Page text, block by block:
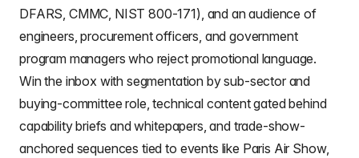
DFARS, CMMC, NIST 800-171), and an audience of
engineers, procurement officers, and government
program managers who reject promotional language.
Win the inbox with segmentation by sub-sector and
buying-committee role, technical content gated behind
capability briefs and whitepapers, and trade-show-
anchored sequences tied to events like Paris Air Show,